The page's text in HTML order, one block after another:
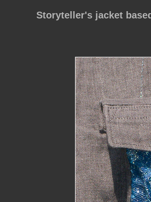
Storyteller's jacket